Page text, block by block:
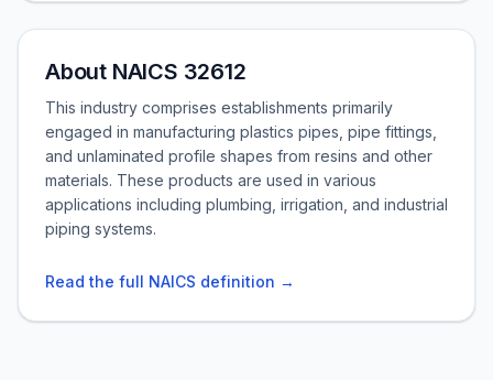
About NAICS 32612
This industry comprises establishments primarily
engaged in manufacturing plastics pipes, pipe fittings,
and unlaminated profile shapes from resins and other
materials. These products are used in various
applications including plumbing, irrigation, and industrial
piping systems.
Read the full NAICS definition →